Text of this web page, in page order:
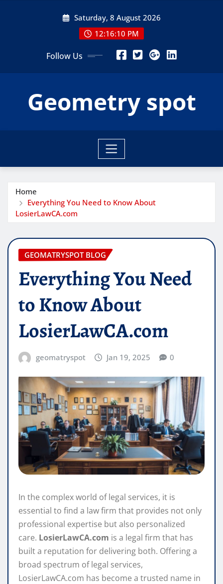
Saturday, 8 August 2026
12:16:11 PM
Follow Us
Geometry spot
Home
Everything You Need to Know About
LosierLawCA.com
GEOMATRYSPOT BLOG
Everything You Need
to Know About
LosierLawCA.com
geomatryspot Jan 19, 2025 0
In the complex world of legal services, it is
essential to find a law firm that provides not only
professional expertise but also personalized
care. LosierLawCA.com is a legal firm that has
built a reputation for delivering both. Offering a
broad spectrum of legal services,
LosierLawCA.com has become a trusted name in